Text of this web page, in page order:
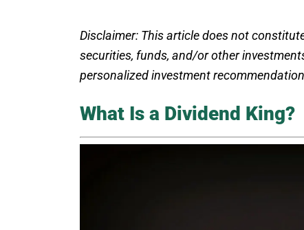
Disclaimer: This article does not
securities, funds, and/or other
personalized investment
What Is a Dividend King?